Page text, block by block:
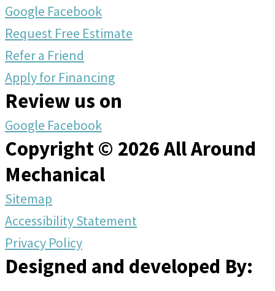
Google Facebook
Request Free Estimate
Refer a Friend
Apply for Financing
Review us on
Google Facebook
Copyright © 2026 All Around
Mechanical
Sitemap
Accessibility Statement
Privacy Policy
Designed and developed By: